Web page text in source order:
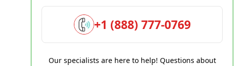
+1 (888) 777-0769
Our specialists are here to help! Questions about